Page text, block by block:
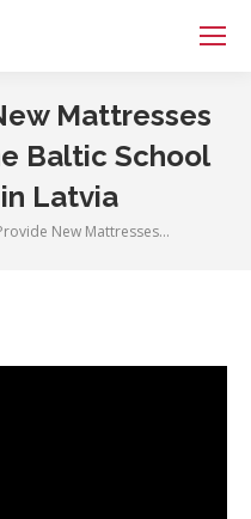
Search:
Mattresses
Baltic School
Latvia
New Mattresses…